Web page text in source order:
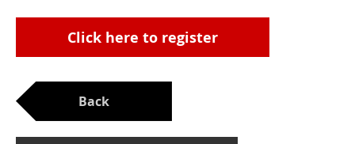
Click here to register
Back